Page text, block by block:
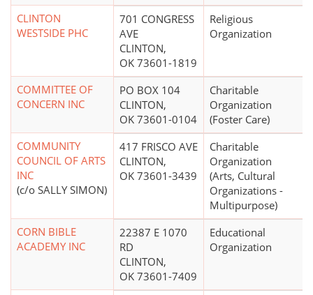
CLINTON
WESTSIDE PHC
701 CONGRESS
AVE
CLINTON,
OK 73601-1819
Religious
Organization
COMMITTEE OF
CONCERN INC
PO BOX 104
CLINTON,
OK 73601-0104
Charitable
Organization
(Foster Care)
COMMUNITY
COUNCIL OF ARTS
INC
(c/o SALLY SIMON)
417 FRISCO AVE
CLINTON,
OK 73601-3439
Charitable
Organization
(Arts, Cultural
Organizations -
Multipurpose)
CORN BIBLE
ACADEMY INC
22387 E 1070
RD
CLINTON,
OK 73601-7409
Educational
Organization